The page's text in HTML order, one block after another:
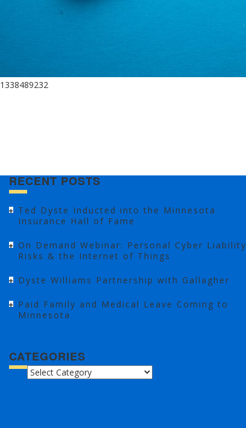
1338489232
RECENT POSTS
Ted Dyste Inducted into the Minnesota
Insurance Hall of Fame
On Demand Webinar: Personal Cyber Liability
Risks & the Internet of Things
Dyste Williams Partnership with Gallagher
Paid Family and Medical Leave Coming to
Minnesota
CATEGORIES
CATEGORIES